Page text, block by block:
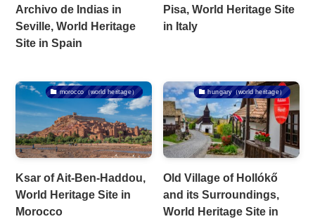
Archivo de Indias in
Seville, World Heritage
Site in Spain
Pisa, World Heritage Site
in Italy
morocco（world heritage）
Ksar of Ait-Ben-Haddou,
World Heritage Site in
Morocco
hungary（world heritage）
Old Village of Hollókő
and its Surroundings,
World Heritage Site in